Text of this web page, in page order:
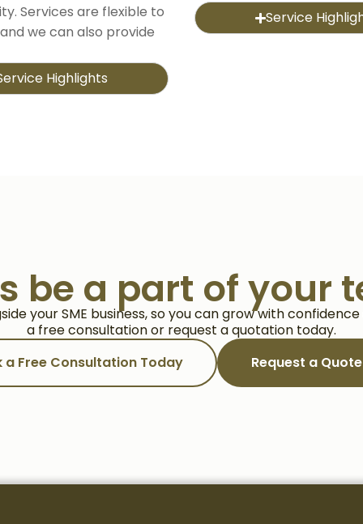
Services are flexible to
we can also provide
Highlights
Service
be a part of your
your SME business, so you can grow with
a free consultation or request a quotation today.
a Free Consultation Today
Request a